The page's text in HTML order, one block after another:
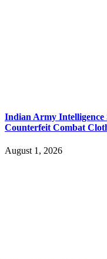
Indian Army Intelligence
Counterfeit Combat
August 1, 2026